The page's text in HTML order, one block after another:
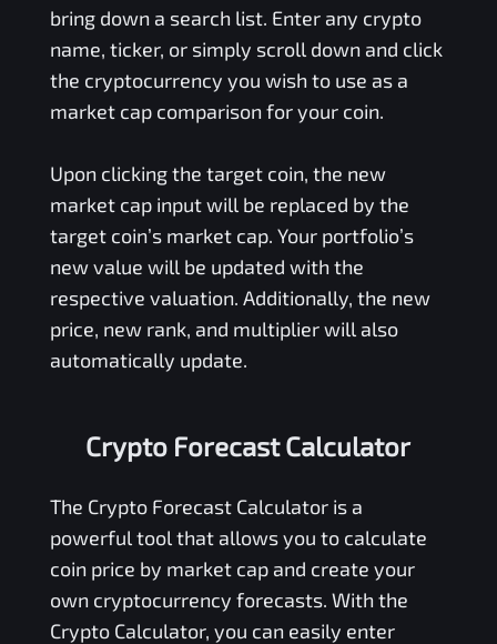
bring down a search list. Enter any crypto
name, ticker, or simply scroll down and click
the cryptocurrency you wish to use as a
market cap comparison for your coin.
Upon clicking the target coin, the new
market cap input will be replaced by the
target coin’s market cap. Your portfolio’s
new value will be updated with the
respective valuation. Additionally, the new
price, new rank, and multiplier will also
automatically update.
Crypto Forecast Calculator
The Crypto Forecast Calculator is a
powerful tool that allows you to calculate
coin price by market cap and create your
own cryptocurrency forecasts. With the
Crypto Calculator, you can easily enter